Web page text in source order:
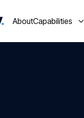
AboutCapabilities